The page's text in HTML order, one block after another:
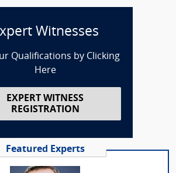
Witnesses
Qualifications by Clicking
Here
EXPERT WITNESS
REGISTRATION
Featured Experts